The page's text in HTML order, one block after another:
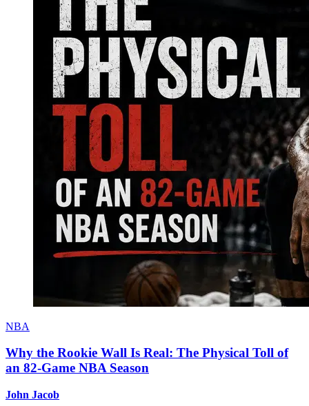
NBA
Why the Rookie Wall Is Real: The Physical Toll of
an 82-Game NBA Season
John Jacob